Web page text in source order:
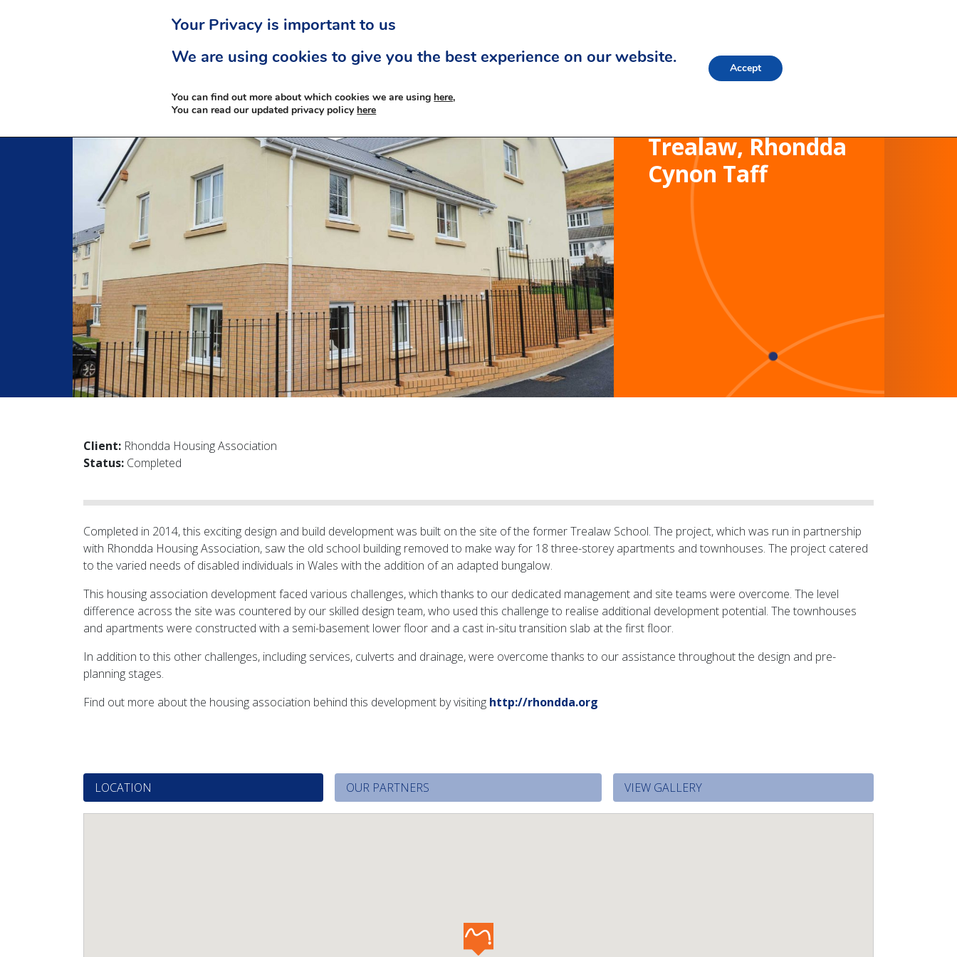
Trealaw, Rhondda
Cynon Taff
Client: Rhondda Housing Association
Status: Completed
Completed in 2014, this exciting design and build development was built on the site of the former Trealaw School. The project, which was run in partnership
with Rhondda Housing Association, saw the old school building removed to make way for 18 three-storey apartments and townhouses. The project catered
to the varied needs of disabled individuals in Wales with the addition of an adapted bungalow.
This housing association development faced various challenges, which thanks to our dedicated management and site teams were overcome. The level
difference across the site was countered by our skilled design team, who used this challenge to realise additional development potential. The townhouses
and apartments were constructed with a semi-basement lower floor and a cast in-situ transition slab at the first floor.
In addition to this other challenges, including services, culverts and drainage, were overcome thanks to our assistance throughout the design and pre-
planning stages.
Find out more about the housing association behind this development by visiting http://rhondda.org
LOCATION OUR PARTNERS VIEW GALLERY
Your Privacy is important to us
We are using cookies to give you the best experience on our website.
You can find out more about which cookies we are using here,
You can read our updated privacy policy here
Accept